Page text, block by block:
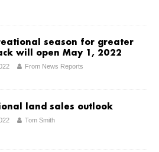
season for greater
will open May 1, 2022
From News Reports
land sales outlook
Tom Smith